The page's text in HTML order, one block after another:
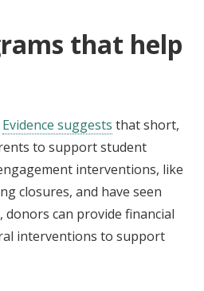
that help
Evidence suggests that short,
to support student
interventions, like
closures, and have seen
can provide financial
interventions to support